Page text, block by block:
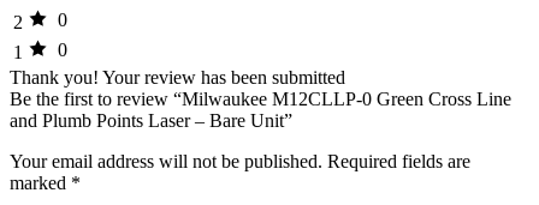
2
0
1
0
Thank you! Your review has been submitted
Be the first to review “Milwaukee M12CLLP-0 Green Cross Line
and Plumb Points Laser – Bare Unit”
Your email address will not be published. Required fields are
marked *